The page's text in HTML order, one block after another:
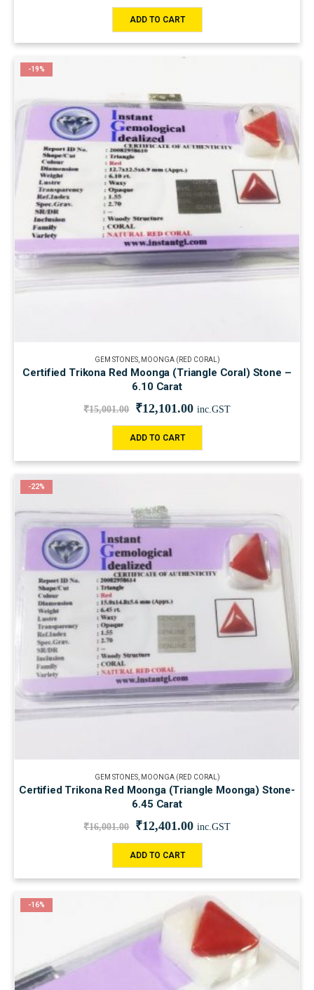
ADD TO CART
-19%
GEM STONES, MOONGA (RED CORAL)
Certified Trikona Red Moonga (Triangle Coral) Stone –
6.10 Carat
₹15,001.00 ₹12,101.00 inc.GST
ADD TO CART
-22%
GEM STONES, MOONGA (RED CORAL)
Certified Trikona Red Moonga (Triangle Moonga) Stone-
6.45 Carat
₹16,001.00 ₹12,401.00 inc.GST
ADD TO CART
-16%